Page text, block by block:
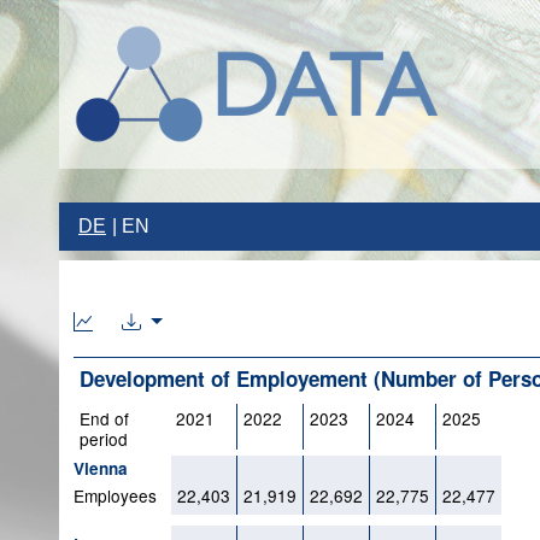
DE EN
Development of Employement (Number of
End of
period
2021 2022 2023 2024 2025
Vienna
Employees 22,403 21,919 22,692 22,775 22,477